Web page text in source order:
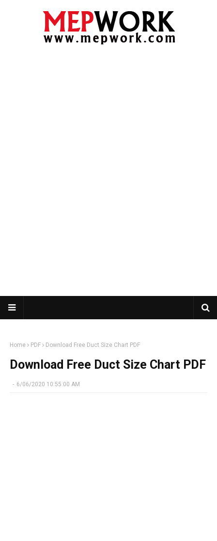
Home PDF Download Free Duct Size Chart PDF
Download Free Duct Size Chart PDF
- 6/06/2020 10:55:00 AM